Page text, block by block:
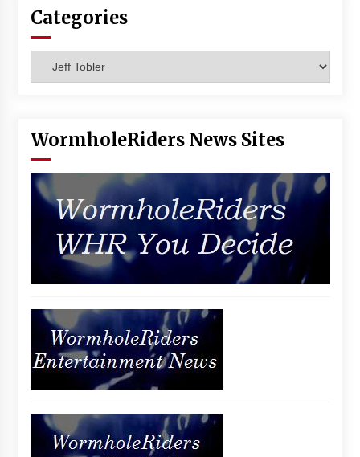
With Podcast!
Categories
WormholeRiders News Sites